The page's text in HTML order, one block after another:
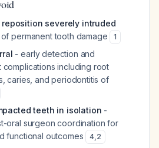
reposition severely intruded
permanent tooth damage 1
- early detection and
including root
caries, and periodontitis of
teeth in isolation -
oral surgeon coordination for
functional outcomes
4,2